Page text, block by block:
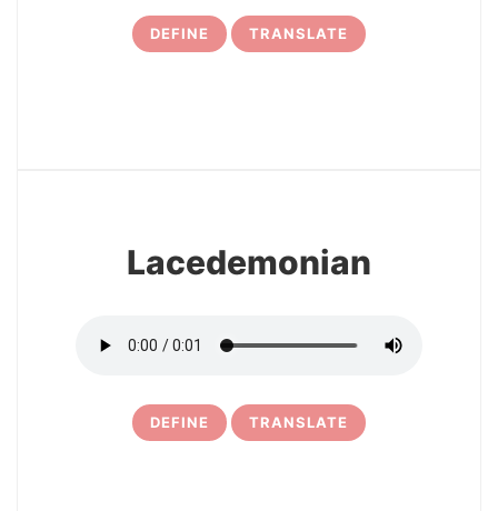
DEFINE TRANSLATE
Lacedemonian
DEFINE TRANSLATE